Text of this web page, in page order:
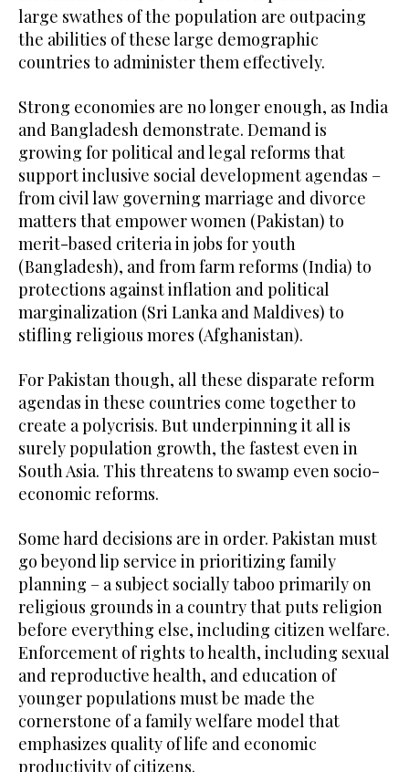
large swathes of the population are outpacing
the abilities of these large demographic
countries to administer them effectively.
Strong economies are no longer enough, as India
and Bangladesh demonstrate. Demand is
growing for political and legal reforms that
support inclusive social development agendas –
from civil law governing marriage and divorce
matters that empower women (Pakistan) to
merit-based criteria in jobs for youth
(Bangladesh), and from farm reforms (India) to
protections against inflation and political
marginalization (Sri Lanka and Maldives) to
stifling religious mores (Afghanistan).
For Pakistan though, all these disparate reform
agendas in these countries come together to
create a polycrisis. But underpinning it all is
surely population growth, the fastest even in
South Asia. This threatens to swamp even socio-
economic reforms.
Some hard decisions are in order. Pakistan must
go beyond lip service in prioritizing family
planning – a subject socially taboo primarily on
religious grounds in a country that puts religion
before everything else, including citizen welfare.
Enforcement of rights to health, including sexual
and reproductive health, and education of
younger populations must be made the
cornerstone of a family welfare model that
emphasizes quality of life and economic
productivity of citizens.